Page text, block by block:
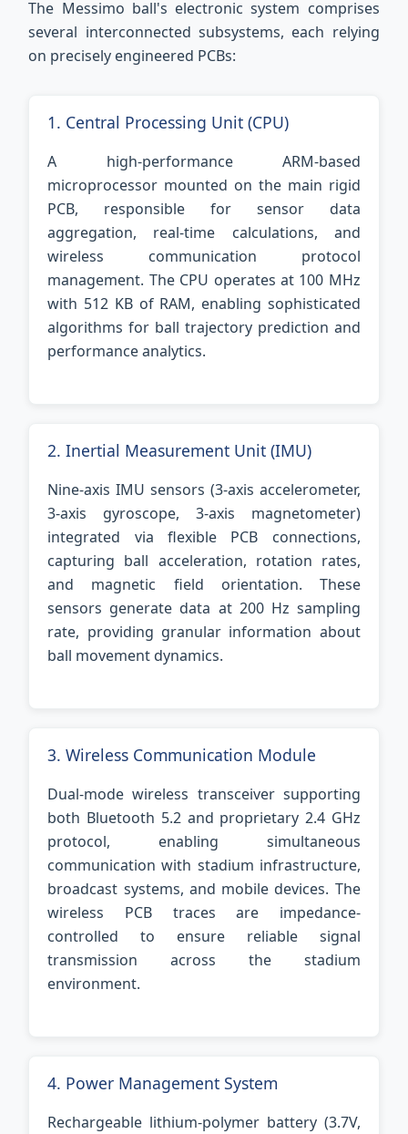
The Messimo ball's electronic system comprises
several interconnected subsystems, each relying
on precisely engineered PCBs:
1. Central Processing Unit (CPU)
A high-performance ARM-based
microprocessor mounted on the main rigid
PCB, responsible for sensor data
aggregation, real-time calculations, and
wireless communication protocol
management. The CPU operates at 100 MHz
with 512 KB of RAM, enabling sophisticated
algorithms for ball trajectory prediction and
performance analytics.
2. Inertial Measurement Unit (IMU)
Nine-axis IMU sensors (3-axis accelerometer,
3-axis gyroscope, 3-axis magnetometer)
integrated via flexible PCB connections,
capturing ball acceleration, rotation rates,
and magnetic field orientation. These
sensors generate data at 200 Hz sampling
rate, providing granular information about
ball movement dynamics.
3. Wireless Communication Module
Dual-mode wireless transceiver supporting
both Bluetooth 5.2 and proprietary 2.4 GHz
protocol, enabling simultaneous
communication with stadium infrastructure,
broadcast systems, and mobile devices. The
wireless PCB traces are impedance-
controlled to ensure reliable signal
transmission across the stadium
environment.
4. Power Management System
Rechargeable lithium-polymer battery (3.7V,